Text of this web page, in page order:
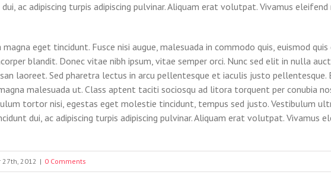
ac adipiscing turpis adipiscing pulvinar. Aliquam erat volutpat. Vivamus
eget tincidunt. Fusce nisi augue, malesuada in commodo quis, euismod
blandit. Donec vitae nibh ipsum, vitae semper orci. Nunc sed elit in nulla
laoreet. Sed pharetra lectus in arcu pellentesque et iaculis justo
malesuada ut. Class aptent taciti sociosqu ad litora torquent per conubia
tortor nisi, egestas eget molestie tincidunt, tempus sed justo. Vestibulum
dui, ac adipiscing turpis adipiscing pulvinar. Aliquam erat volutpat. Vivamus
27th, 2012 | 0 Comments